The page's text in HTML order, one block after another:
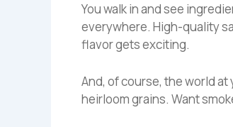
You walk in and see
everywhere. High-quality
flavor gets exciting.
And, of course, the world
heirloom grains. Want